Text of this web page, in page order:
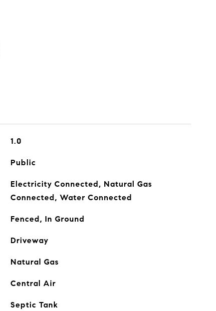
1.0
Public
Electricity Connected, Natural Gas
Connected, Water Connected
Fenced, In Ground
Driveway
Natural Gas
Central Air
Septic Tank